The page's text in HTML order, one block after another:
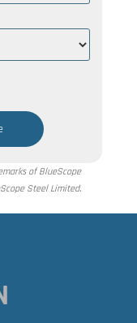
of BlueScope
Steel Limited.